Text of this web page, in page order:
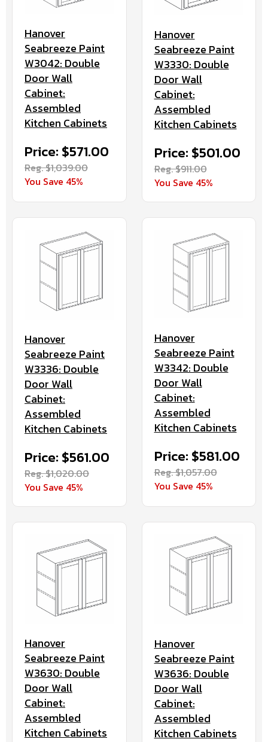
Hanover
Seabreeze Paint
W3042: Double
Door Wall
Cabinet:
Assembled
Kitchen Cabinets
Price: $571.00
Reg. $1,039.00
You Save 45%
Hanover
Seabreeze Paint
W3330: Double
Door Wall
Cabinet:
Assembled
Kitchen Cabinets
Price: $501.00
Reg. $911.00
You Save 45%
Hanover
Seabreeze Paint
W3336: Double
Door Wall
Cabinet:
Assembled
Kitchen Cabinets
Price: $561.00
Reg. $1,020.00
You Save 45%
Hanover
Seabreeze Paint
W3342: Double
Door Wall
Cabinet:
Assembled
Kitchen Cabinets
Price: $581.00
Reg. $1,057.00
You Save 45%
Hanover
Seabreeze Paint
W3630: Double
Door Wall
Cabinet:
Assembled
Kitchen Cabinets
Hanover
Seabreeze Paint
W3636: Double
Door Wall
Cabinet:
Assembled
Kitchen Cabinets